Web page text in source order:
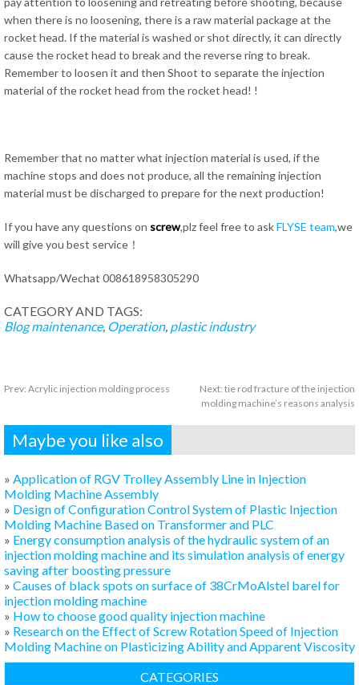
when there is no loosening, there is a raw material package at the
rocket head. If the material is washed or shot directly, it can directly
cause the rocket head to break and the reverse ring to break.
Remember to loosen it and then Shoot to separate the injection
material of the rocket head from the rocket head! !
Remember that no matter what injection material is used, if the
machine stops and does not produce, all the remaining injection
material must be discharged to prepare for the next production!
If you have any questions on screw,plz feel free to askFLYSE team,we
will give you best service！
Whatsapp/Wechat 008618958305290
CATEGORY AND TAGS:
Blog maintenance, Operation, plastic industry
Prev: Acrylic injection molding process Next: tie rod fracture of the injection
molding machine’s reasons analysis
Maybe you like also
» Application of RGV Trolley Assembly Line in Injection
Molding Machine Assembly
» Design of Configuration Control System of Plastic Injection
Molding Machine Based on Transformer and PLC
» Energy consumption analysis of the hydraulic system of an
injection molding machine and its simulation analysis of energy
saving after boosting pressure
» Causes of black spots on surface of 38CrMoAlstel barel for
injection molding machine
» How to choose good quality injection machine
» Research on the Effect of Screw Rotation Speed of Injection
Molding Machine on Plasticizing Ability and Apparent Viscosity
CATEGORIES